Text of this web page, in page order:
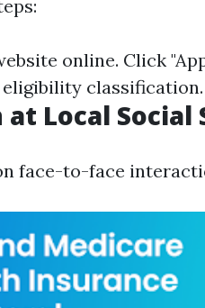
online. Click
eligibility classification.
at Local
face-to-face